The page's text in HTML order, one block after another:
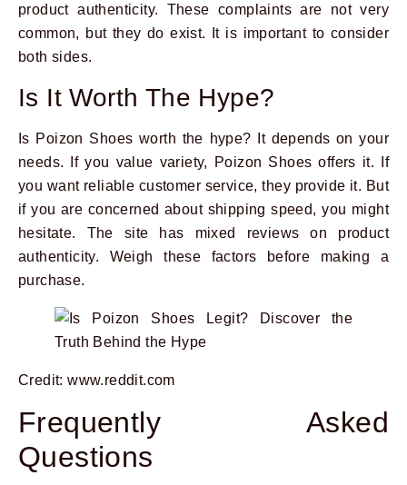
product authenticity. These complaints are not very
common, but they do exist. It is important to consider
both sides.
Is It Worth The Hype?
Is Poizon Shoes worth the hype? It depends on your
needs. If you value variety, Poizon Shoes offers it. If
you want reliable customer service, they provide it. But
if you are concerned about shipping speed, you might
hesitate. The site has mixed reviews on product
authenticity. Weigh these factors before making a
purchase.
Credit: www.reddit.com
Frequently Asked
Questions